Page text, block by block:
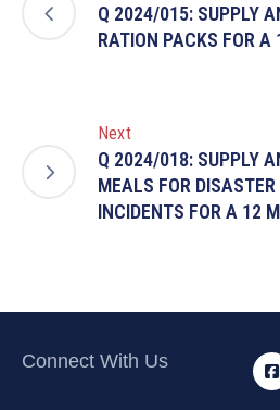
Q 2024/015: SUPPLY
RATION PACKS FOR A
Next
Q 2024/018: SUPPLY
MEALS FOR
INCIDENTS FOR A 12
Connect With Us